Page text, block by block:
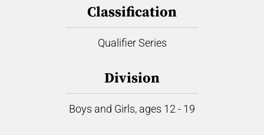
Classification
Qualifier Series
Division
Boys and Girls, ages 12 - 19